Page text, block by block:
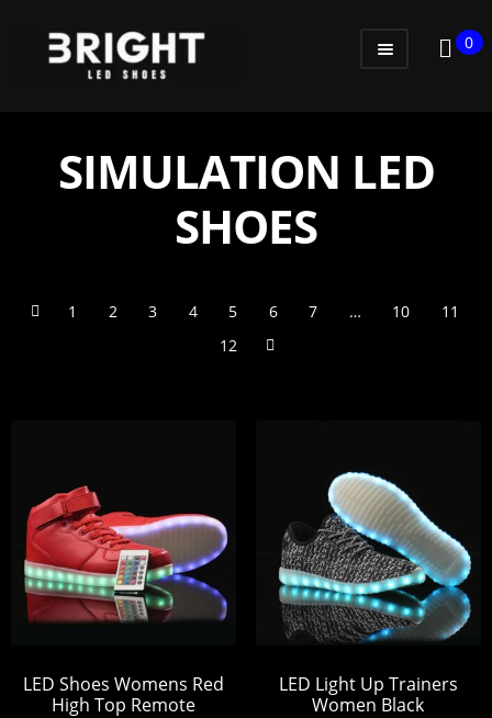
KIDS
0
SIMULATION LED
SHOES
1 2 3 4 5 6 7 … 10
11
12
LED Shoes Womens Red
High Top Remote
LED Light Up Trainers
Women Black